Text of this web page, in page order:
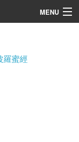
MENU
羅蜜經